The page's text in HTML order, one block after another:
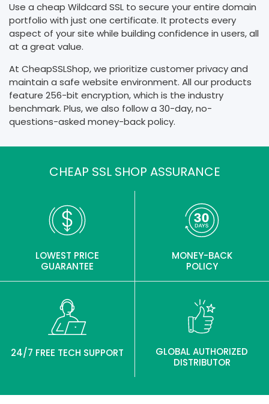
Use a cheap Wildcard SSL to secure your entire domain
portfolio with just one certificate. It protects every
aspect of your site while building confidence in users, all
at a great value.
At CheapSSLShop, we prioritize customer privacy and
maintain a safe website environment. All our products
feature 256-bit encryption, which is the industry
benchmark. Plus, we also follow a 30-day, no-
questions-asked money-back policy.
CHEAP SSL SHOP ASSURANCE
LOWEST PRICE
GUARANTEE
MONEY-BACK
POLICY
24/7 FREE TECH SUPPORT
GLOBAL AUTHORIZED
DISTRIBUTOR